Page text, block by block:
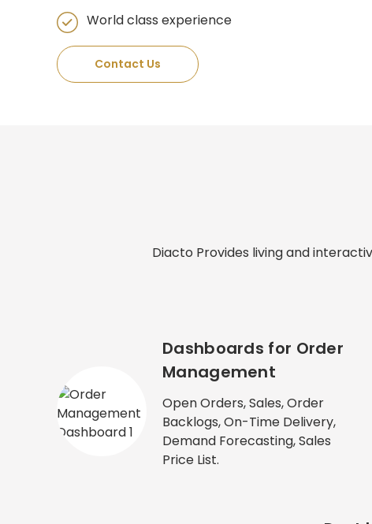
World class experience
Contact Us
Diacto Provides living and
Dashboards for Order
Management
Open Orders, Sales, Order
Backlogs, On-Time Delivery,
Demand Forecasting, Sales
Price List.